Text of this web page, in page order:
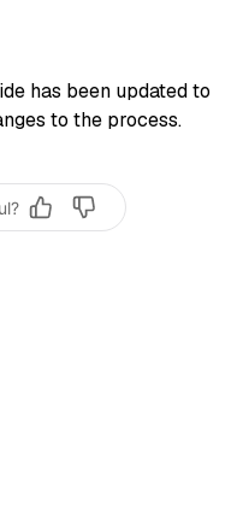
has been updated to
to the process.